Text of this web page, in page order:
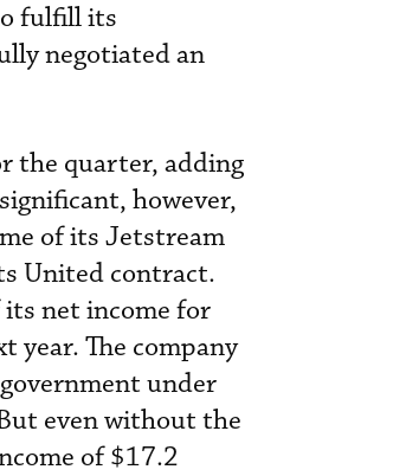
fulfill its
negotiated an
the quarter, adding
however,
of its Jetstream
United contract.
net income for
year. The company
under
even without the
of $17.2